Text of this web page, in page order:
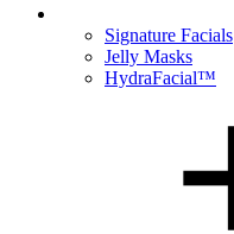
Signature Facials
Jelly Masks
HydraFacial™